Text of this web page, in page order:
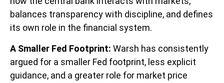
balances transparency with discipline, and defines
its own role in the financial system.
A Smaller Fed Footprint: Warsh has consistently
argued for a smaller Fed footprint, less explicit
guidance, and a greater role for market price